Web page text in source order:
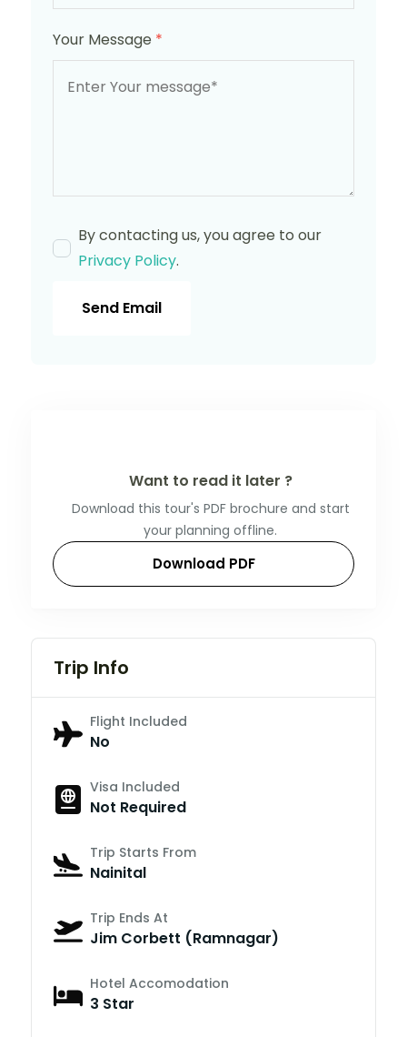
Your Message *
By contacting us, you agree to our
Privacy Policy.
Send Email
Want to read it later ?
Download this tour's PDF brochure and start
your planning offline.
Download PDF
Trip Info
Flight Included
No
Visa Included
Not Required
Trip Starts From
Nainital
Trip Ends At
Jim Corbett (Ramnagar)
Hotel Accomodation
3 Star